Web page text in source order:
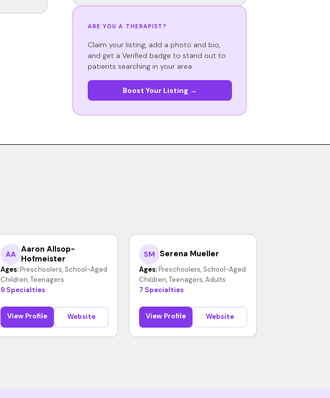
ARE YOU A THERAPIST?
Claim your listing, add a photo and bio,
and get a Verified badge to stand out to
patients searching in your area.
Boost Your Listing →
AA
Aaron Allsop-
Hofmeister
Ages: Preschoolers, School-Aged
Children, Teenagers
9 Specialties
View Profile Website
SM Serena Mueller
Ages: Preschoolers, School-Aged
Children, Teenagers, Adults
7 Specialties
View Profile Website